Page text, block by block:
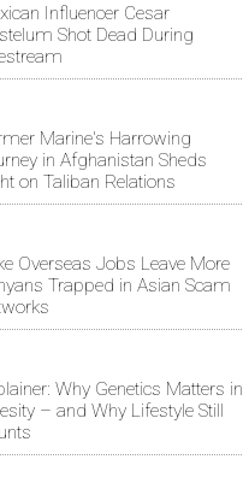
Influencer Cesar
Shot Dead During
Marine's Harrowing
in Afghanistan Sheds
on Taliban Relations
Overseas Jobs Leave More
Trapped in Asian Scam
Why Genetics Matters in
– and Why Lifestyle Still